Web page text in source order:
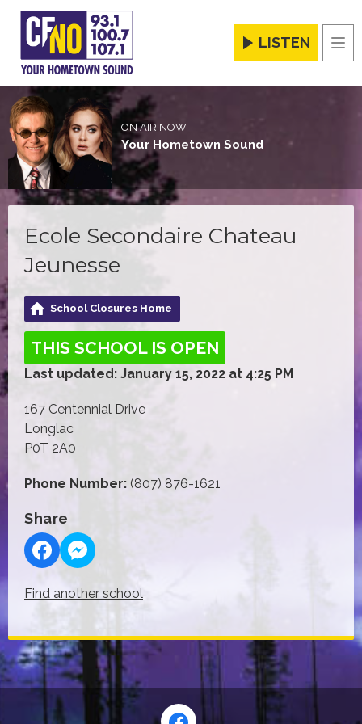
LISTEN
ON AIR NOW
Your Hometown Sound
Ecole Secondaire Chateau
Jeunesse
School Closures Home
THIS SCHOOL IS OPEN
Last updated: January 15, 2022 at 4:25 PM
167 Centennial Drive
Longlac
P0T 2A0
Phone Number: (807) 876-1621
Share
Find another school